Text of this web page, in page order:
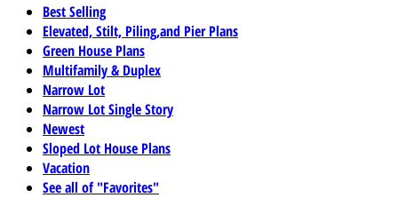
Best Selling
Elevated, Stilt, Piling,and Pier Plans
Green House Plans
Multifamily & Duplex
Narrow Lot
Narrow Lot Single Story
Newest
Sloped Lot House Plans
Vacation
See all of "Favorites"